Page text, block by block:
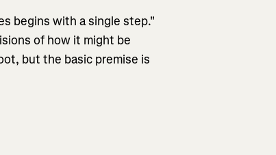
begins with a single step."
of how it might be
but the basic premise is